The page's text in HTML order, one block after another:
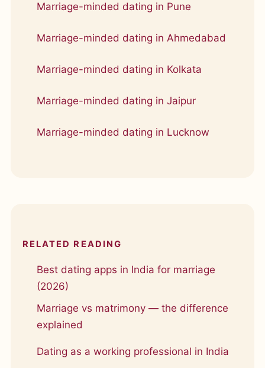
Marriage-minded dating in Pune
Marriage-minded dating in Ahmedabad
Marriage-minded dating in Kolkata
Marriage-minded dating in Jaipur
Marriage-minded dating in Lucknow
RELATED READING
Best dating apps in India for marriage
(2026)
Marriage vs matrimony — the difference
explained
Dating as a working professional in India